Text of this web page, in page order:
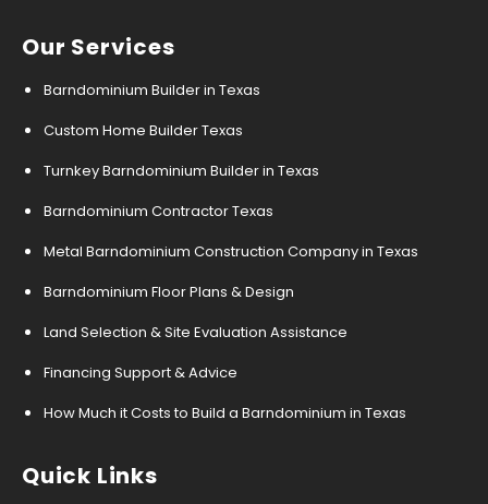
Our Services
Barndominium Builder in Texas
Custom Home Builder Texas
Turnkey Barndominium Builder in Texas
Barndominium Contractor Texas
Metal Barndominium Construction Company in Texas
Barndominium Floor Plans & Design
Land Selection & Site Evaluation Assistance
Financing Support & Advice
How Much it Costs to Build a Barndominium in Texas
Quick Links